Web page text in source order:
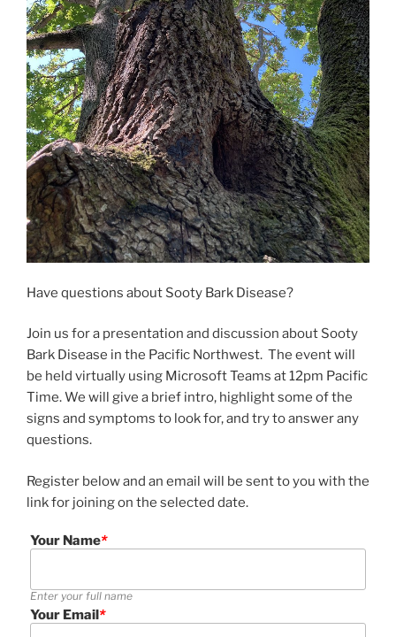
Have questions about Sooty Bark Disease?
Join us for a presentation and discussion about Sooty
Bark Disease in the Pacific Northwest. The event will
be held virtually using Microsoft Teams at 12pm Pacific
Time. We will give a brief intro, highlight some of the
signs and symptoms to look for, and try to answer any
questions.
Register below and an email will be sent to you with the
link for joining on the selected date.
Your Name*
Enter your full name
Your Email *